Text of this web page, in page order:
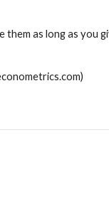
them as long as you